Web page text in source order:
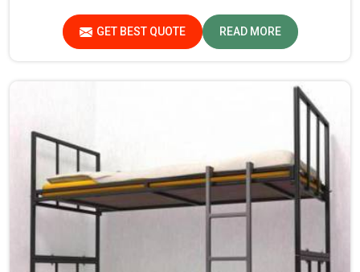
provide durability and strength, while safety features
such as smooth edges and sturdy frames ensure the beds
GET BEST QUOTE READ MORE